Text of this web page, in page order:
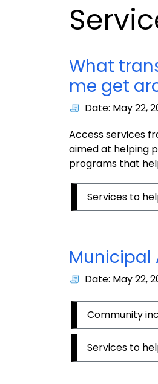
What
me get
Date: May 22,
Access services
aimed at helping
programs that
Services to
Municipal
Date: May 22,
Community
Services to